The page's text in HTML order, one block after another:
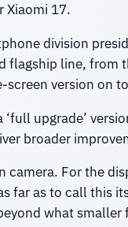
Xiaomi 17.
division
line, from
version on
‘full upgrade’
broader
camera. For the
far as to call this
what